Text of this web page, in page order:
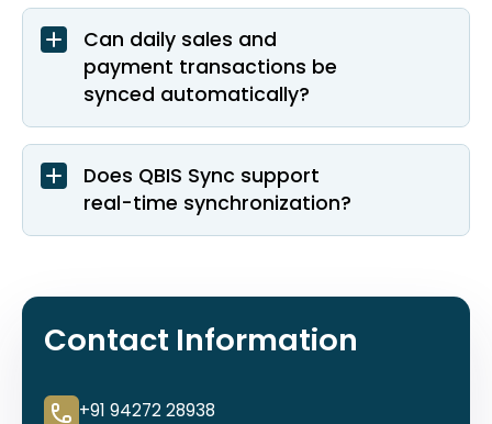
Can daily sales and
payment transactions be
synced automatically?
Does QBIS Sync support
real-time synchronization?
Contact Information
+91 94272 28938